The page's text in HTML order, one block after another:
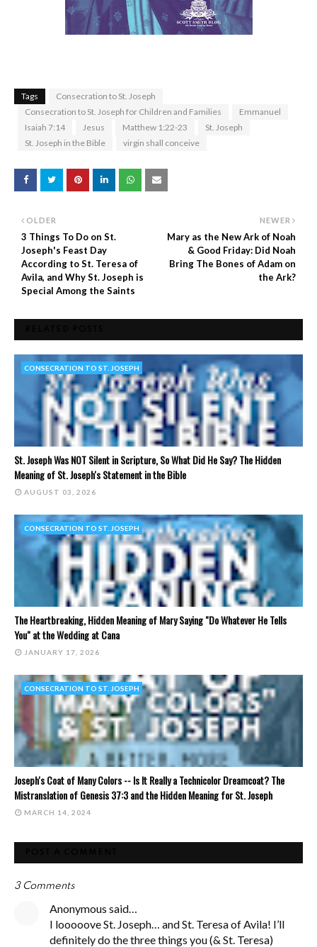
Tags
Consecration to St. Joseph
Consecration to St. Joseph for Children and Families
Emmanuel
Isaiah 7:14
Jesus Matthew 1:22-23
St. Joseph
St. Joseph in the Bible
virgin shall conceive
NEWER
Mary as the New Ark of Noah
& Good Friday: Did Noah
Bring The Bones of Adam on
the Ark?
OLDER
3 Things To Do on St.
Joseph's Feast Day
According to St. Teresa of
Avila, and Why St. Joseph is
Special Among the Saints
CONSECRATION TO ST. JOSEPH
St. Joseph Was NOT Silent in Scripture, So What Did He Say? The Hidden
Meaning of St. Joseph's Statement in the Bible
AUGUST 03, 2026
CONSECRATION TO ST. JOSEPH
The Heartbreaking, Hidden Meaning of Mary Saying "Do Whatever He Tells
You" at the Wedding at Cana
JANUARY 17, 2026
CONSECRATION TO ST. JOSEPH
Joseph's Coat of Many Colors -- Is It Really a Technicolor Dreamcoat? The
Mistranslation of Genesis 37:3 and the Hidden Meaning for St. Joseph
MARCH 14, 2024
3 Comments
Anonymous said…
I looooove St. Joseph… and St. Teresa of Avila! I’ll
definitely do the three things you (& St. Teresa)